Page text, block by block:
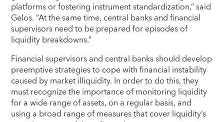
platforms or fostering instrument standardization,” said
Gelos. “At the same time, central banks and financial
supervisors need to be prepared for episodes of
liquidity breakdowns.”
Financial supervisors and central banks should develop
preemptive strategies to cope with financial instability
caused by market illiquidity. In order to do this, they
must recognize the importance of monitoring liquidity
for a wide range of assets, on a regular basis, and
using a broad range of measures that cover liquidity’s